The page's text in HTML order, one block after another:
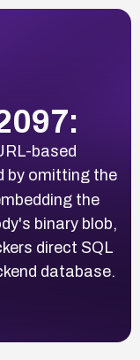
based
by omitting the
the
binary blob,
direct SQL
database.